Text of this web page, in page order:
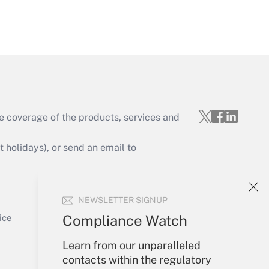
NEWSLETTER SIGNUP
Compliance Watch
Learn from our unparalleled
contacts within the regulatory
Get Answer
of the products, services and
holidays), or send an email to
Sign In
Create Account
Forgot Password
My Newsletters